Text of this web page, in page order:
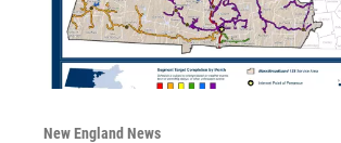
New England News